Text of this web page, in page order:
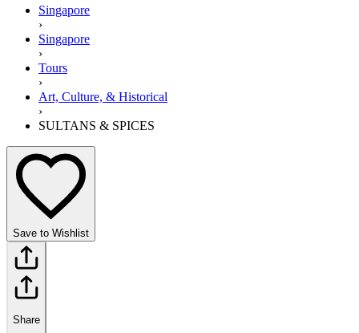
Singapore
›
Singapore
›
Tours
›
Art, Culture, & Historical
›
SULTANS & SPICES
Save to Wishlist
Share